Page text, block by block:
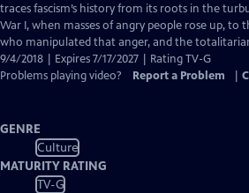
Captions
traces fascism’s history from its roots in the
War I, when masses of angry people rose up, to
who manipulated that anger, and the
9/4/2018 | Expires 7/17/2027 | Rating TV-G
Problems playing video?
Report a Problem
GENRE
Culture
MATURITY RATING
TV-G